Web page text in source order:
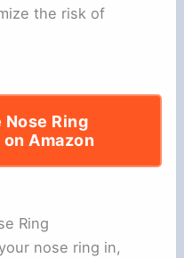
the risk of
Ring
Amazon
Ring
nose ring in,